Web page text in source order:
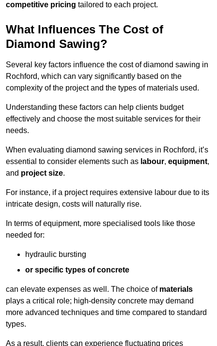
competitive pricing tailored to each project.
What Influences The Cost of
Diamond Sawing?
Several key factors influence the cost of diamond sawing in
Rochford, which can vary significantly based on the
complexity of the project and the types of materials used.
Understanding these factors can help clients budget
effectively and choose the most suitable services for their
needs.
When evaluating diamond sawing services in Rochford, it’s
essential to consider elements such as labour, equipment,
and project size.
For instance, if a project requires extensive labour due to its
intricate design, costs will naturally rise.
In terms of equipment, more specialised tools like those
needed for:
hydraulic bursting
or specific types of concrete
can elevate expenses as well. The choice of materials
plays a critical role; high-density concrete may demand
more advanced techniques and time compared to standard
types.
As a result, clients can experience fluctuating prices